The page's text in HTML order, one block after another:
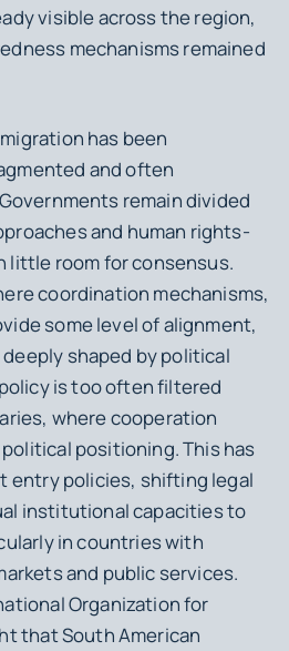
visible across the region,
mechanisms remained
has been
and often
remain divided
and human rights-
little room for consensus.
coordination mechanisms,
some level of alignment,
shaped by political
is too often filtered
where cooperation
positioning. This has
entry policies, shifting legal
institutional capacities to
in countries with
and public services.
Organization for
that South American